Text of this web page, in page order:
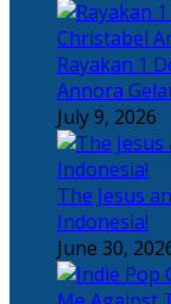
Rayakan 1
Annora
July 9, 2026
The Jesus
Indonesia!
June 30,